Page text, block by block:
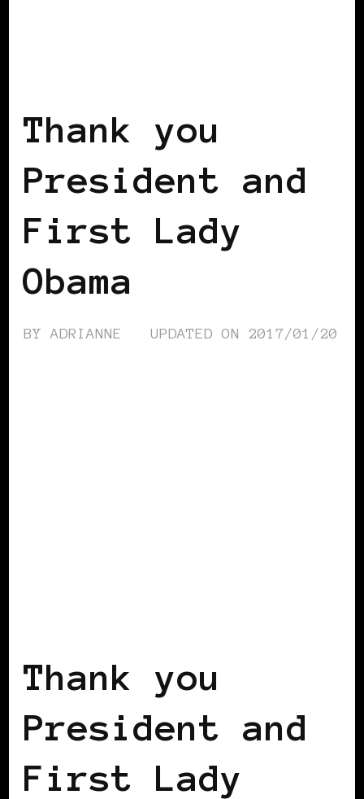
Thank you
President and
First Lady
Obama
BYADRIANNE UPDATED ON 2017/01/20
Thank you
President and
First Lady